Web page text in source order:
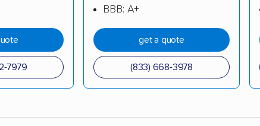
7979
BBB: A+
get a quote
(833) 668-3978